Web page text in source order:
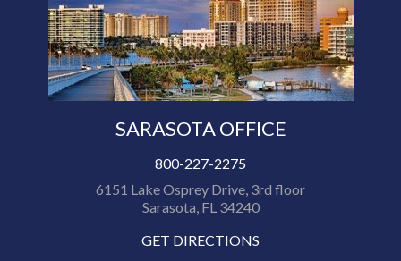
SARASOTA OFFICE
800-227-2275
6151 Lake Osprey Drive, 3rd floor
Sarasota, FL 34240
GET DIRECTIONS